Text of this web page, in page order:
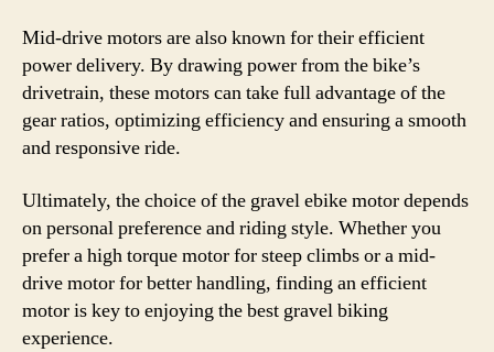
Mid-drive motors are also known for their efficient
power delivery. By drawing power from the bike’s
drivetrain, these motors can take full advantage of the
gear ratios, optimizing efficiency and ensuring a smooth
and responsive ride.
Ultimately, the choice of the gravel ebike motor depends
on personal preference and riding style. Whether you
prefer a high torque motor for steep climbs or a mid-
drive motor for better handling, finding an efficient
motor is key to enjoying the best gravel biking
experience.